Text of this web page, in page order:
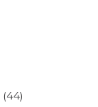
(44)